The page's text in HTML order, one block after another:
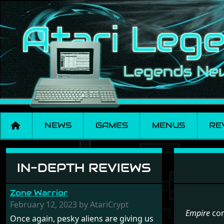
NEWS GAMES MENUS
Menu set Empire
IN-DEPTH REVIEWS
Zone Warrior
February 12, 2023 by AtariCrypt
Once again, pesky aliens are giving us
Empire